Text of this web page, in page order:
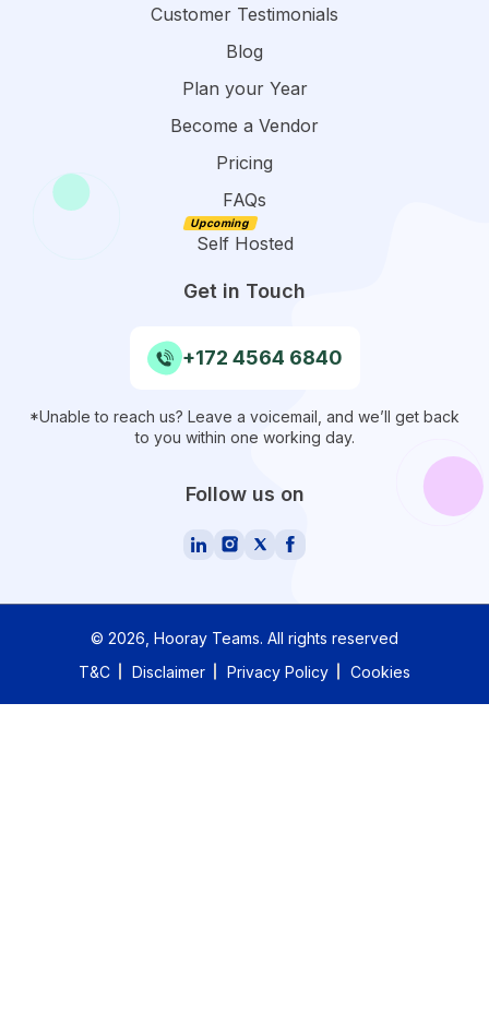
Customer Testimonials
Blog
Plan your Year
Become a Vendor
Pricing
FAQs
Self Hosted
Get in Touch
+172 4564 6840
*Unable to reach us? Leave a voicemail, and we’ll get back
to you within one working day.
Follow us on
© 2026 , Hooray Teams. All rights reserved
T&C
Disclaimer Privacy Policy Cookies